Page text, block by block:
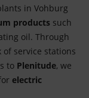
in Vohburg
products such
oil. Through
of service stations
to Plenitude, we
electric